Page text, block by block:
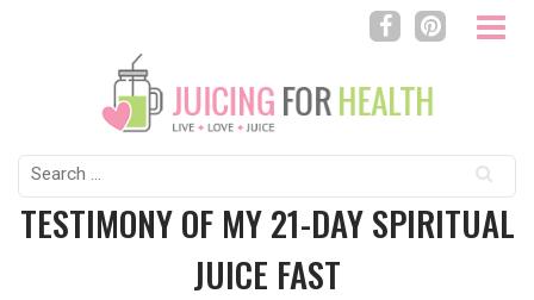
Search
for:
TESTIMONY OF MY 21-DAY SPIRITUAL
JUICE FAST